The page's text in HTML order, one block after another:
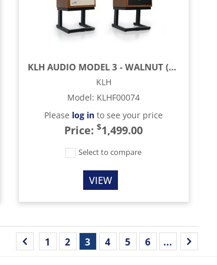
KLH AUDIO MODEL 3 - WALNUT (EACH)
KLH
Model: KLHF00074
Please log in to see your price
Price: $1,499.00
Select to compare
VIEW
1 2 3 4 5 6 ...